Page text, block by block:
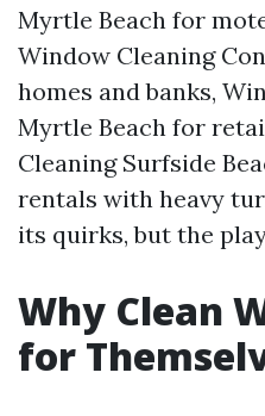
Myrtle Beach for
Window Cleaning
homes and banks,
Myrtle Beach for
Cleaning Surfside
rentals with heavy
its quirks, but the
Why Clean
for